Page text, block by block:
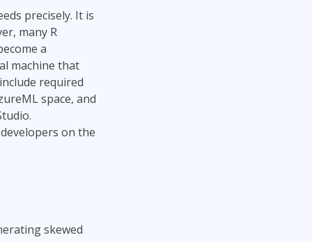
precisely. It is
many R
a
machine that
required
space, and
on the
skewed